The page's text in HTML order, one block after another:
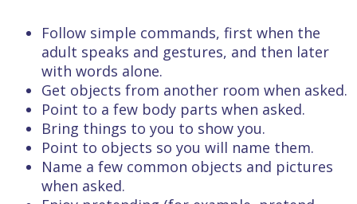
Follow simple commands, first when the
adult speaks and gestures, and then later
with words alone.
Get objects from another room when asked.
Point to a few body parts when asked.
Bring things to you to show you.
Point to objects so you will name them.
Name a few common objects and pictures
when asked.